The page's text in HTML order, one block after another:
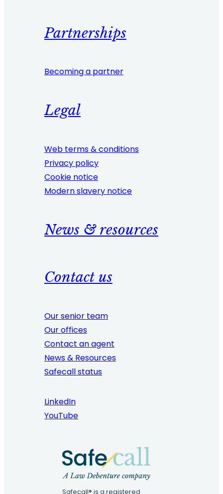
Partnerships
Becoming a partner
Legal
Web terms & conditions
Privacy policy
Cookie notice
Modern slavery notice
News & resources
Contact us
Our senior team
Our offices
Contact an agent
News & Resources
Safecall status
LinkedIn
YouTube
Safecall® is a registered